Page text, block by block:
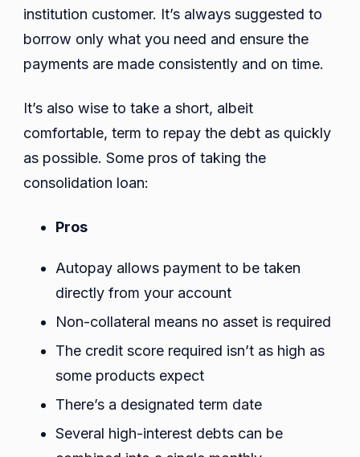
institution customer. It’s always suggested to
borrow only what you need and ensure the
payments are made consistently and on time.
It’s also wise to take a short, albeit
comfortable, term to repay the debt as quickly
as possible. Some pros of taking the
consolidation loan:
Pros
Autopay allows payment to be taken
directly from your account
Non-collateral means no asset is required
The credit score required isn’t as high as
some products expect
There’s a designated term date
Several high-interest debts can be